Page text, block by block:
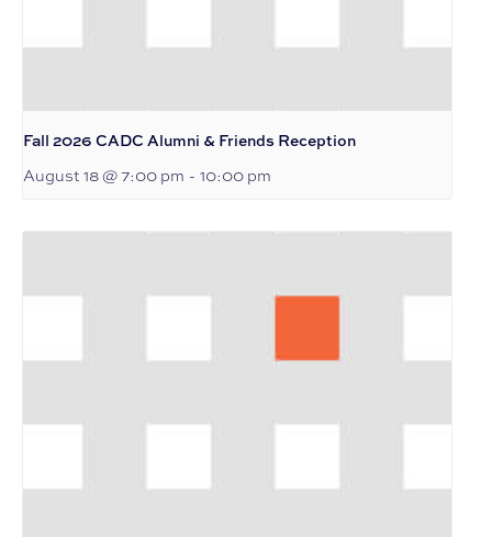
Fall 2026 CADC Alumni & Friends Reception
August 18 @ 7:00 pm - 10:00 pm